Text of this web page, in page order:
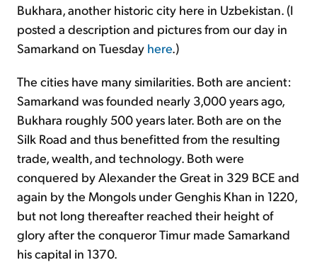
Bukhara, another historic city here in Uzbekistan. (I
posted a description and pictures from our day in
Samarkand on Tuesday here.)
The cities have many similarities. Both are ancient:
Samarkand was founded nearly 3,000 years ago,
Bukhara roughly 500 years later. Both are on the
Silk Road and thus benefitted from the resulting
trade, wealth, and technology. Both were
conquered by Alexander the Great in 329 BCE and
again by the Mongols under Genghis Khan in 1220,
but not long thereafter reached their height of
glory after the conqueror Timur made Samarkand
his capital in 1370.